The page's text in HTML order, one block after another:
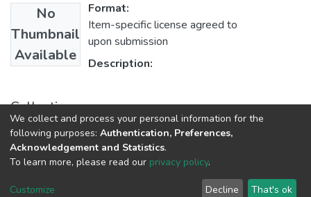
No
Thumbnail
Available
Format:
Item-specific license agreed to
upon submission
Description:
Collections
2024
Riara University IT copyright © 2002-2026
Cookie
End User
Send
We collect and process your personal information for the
following purposes: Authentication, Preferences,
Acknowledgement and Statistics.
To learn more, please read our privacy policy.
Customize Decline That's ok